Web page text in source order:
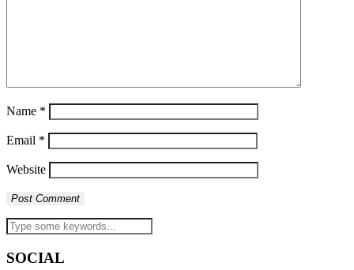
Name *
Email *
Website
SOCIAL